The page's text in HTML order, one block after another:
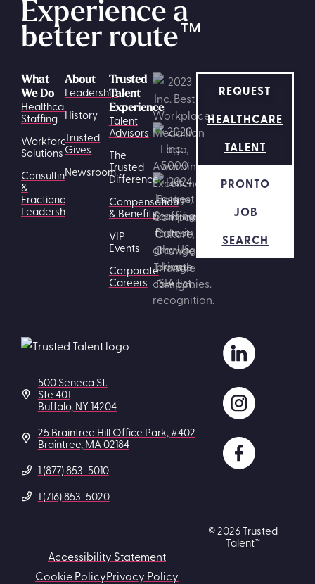
Experience a
better route™
What
We Do
Healthcare
Staffing
Workforce
Solutions
Consulting
&
Fractional
Leadership
Trusted
Talent
Experience
Talent
Advisors
The
Trusted
Difference
Compensation
& Benefits
VIP
Events
Corporate
Careers
About
Leadership
History
Trusted
Gives
Newsroom
REQUEST
HEALTHCARE
TALENT
PRONTO
JOB
SEARCH
500 Seneca St.
Ste 401
Buffalo, NY 14204
25 Braintree Hill Office Park, #402
Braintree, MA 02184
1 (877) 853-5010
1 (716) 853-5020
Accessibility Statement
Cookie PolicyPrivacy Policy
© 2026 Trusted
Talent™